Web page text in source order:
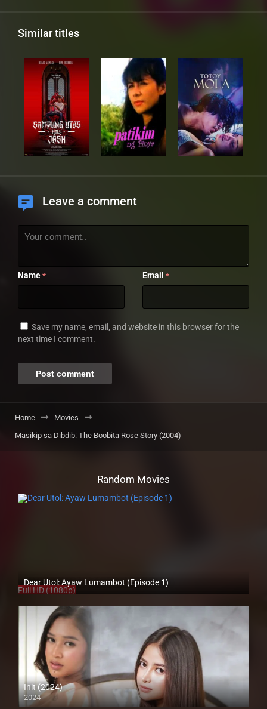
Similar titles
Leave a comment
Name * Email *
Save my name, email, and website in this browser for the
next time I comment.
Home
Movies
Masikip sa Dibdib: The Boobita Rose Story (2004)
Random Movies
Dear Utol: Ayaw Lumambot (Episode 1)
Full HD (1080p)
Init (2024)
2024
4K (2160p)